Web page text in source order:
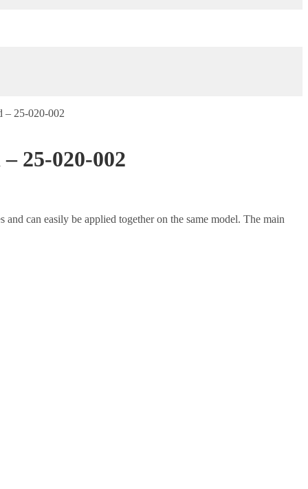
– 25-020-002
25-020-002
and can easily be applied together on the same model. The main